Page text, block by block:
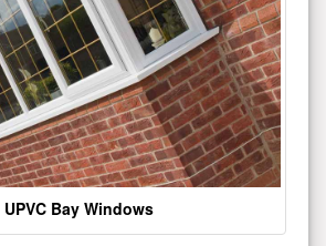
UPVC Bay Windows